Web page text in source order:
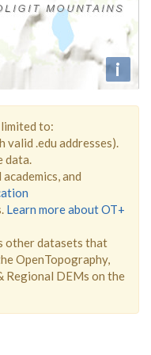
i
to:
valid .edu addresses).
data.
and
Learn more about OT+
other datasets that
OpenTopography,
Regional DEMs on the